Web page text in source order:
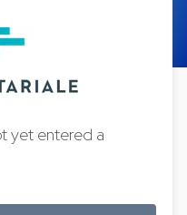
yet entered a